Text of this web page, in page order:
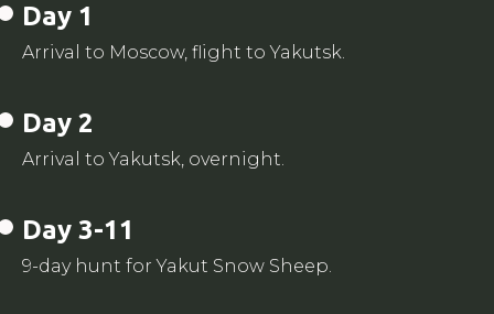
Day 1
Arrival to Moscow, flight to Yakutsk.
Day 2
Arrival to Yakutsk, overnight.
Day 3-11
9-day hunt for Yakut Snow Sheep.